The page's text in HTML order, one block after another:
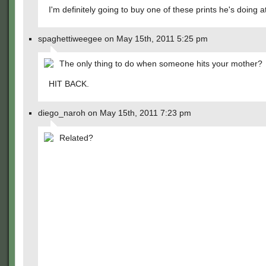
I'm definitely going to buy one of these prints he's doing
spaghettiweegee on May 15th, 2011 5:25 pm
The only thing to do when someone hits your mother?
HIT BACK.
diego_naroh on May 15th, 2011 7:23 pm
Related?